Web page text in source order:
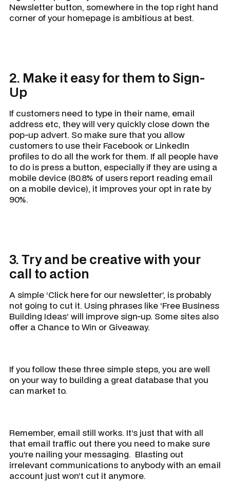
Newsletter button, somewhere in the top right hand
corner of your homepage is ambitious at best.
2. Make it easy for them to Sign-
Up
If customers need to type in their name, email
address etc, they will very quickly close down the
pop-up advert. So make sure that you allow
customers to use their Facebook or LinkedIn
profiles to do all the work for them. If all people have
to do is press a button, especially if they are using a
mobile device (80.8% of users report reading email
on a mobile device), it improves your opt in rate by
90%.
3. Try and be creative with your
call to action
A simple ‘Click here for our newsletter’, is probably
not going to cut it. Using phrases like ‘Free Business
Building Ideas’ will improve sign-up. Some sites also
offer a Chance to Win or Giveaway.
If you follow these three simple steps, you are well
on your way to building a great database that you
can market to.
Remember, email still works. It’s just that with all
that email traffic out there you need to make sure
you’re nailing your messaging. Blasting out
irrelevant communications to anybody with an email
account just won’t cut it anymore.